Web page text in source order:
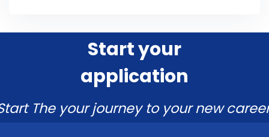
Start your
application
The your journey to your new